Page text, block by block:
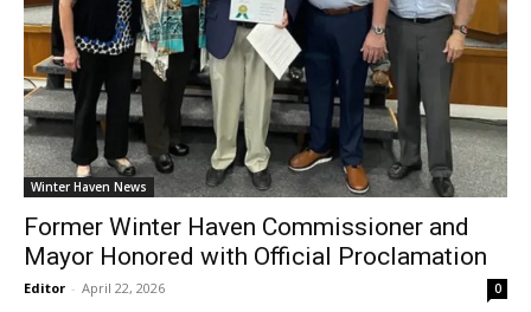
Winter Haven News
Former Winter Haven Commissioner and
Mayor Honored with Official Proclamation
Editor - April 22, 2026 0